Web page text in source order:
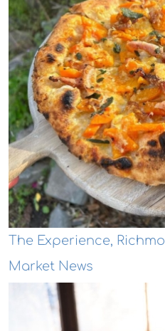
The Experience,
Market News